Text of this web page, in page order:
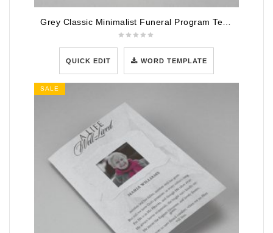
QUICK EDIT WORD TEMPLATE
SALE